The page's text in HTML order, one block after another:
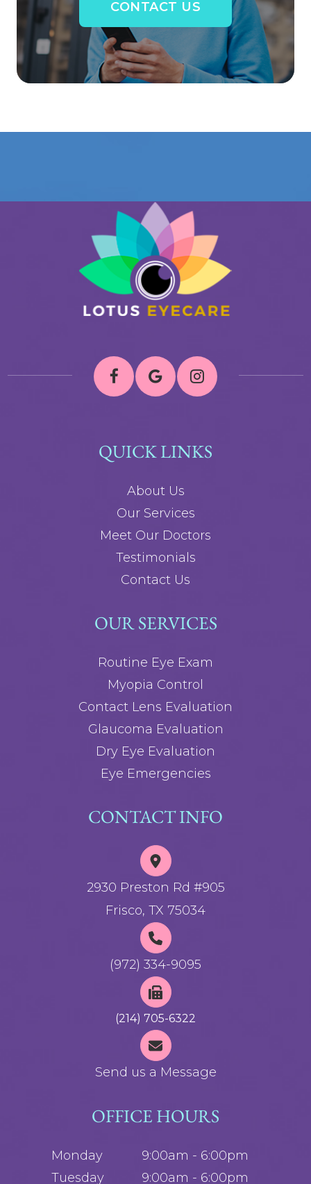
CONTACT US
QUICK LINKS
About Us
Our Services
Meet Our Doctors
Testimonials
Contact Us
OUR SERVICES
Routine Eye Exam
Myopia Control
Contact Lens Evaluation
Glaucoma Evaluation
Dry Eye Evaluation
Eye Emergencies
CONTACT INFO
2930 Preston Rd #905
Frisco, TX 75034
(972) 334-9095
(214) 705-6322
Send us a Message
OFFICE HOURS
Monday
9:00am - 6:00pm
Tuesday
9:00am - 6:00pm